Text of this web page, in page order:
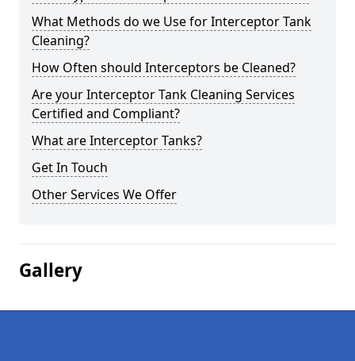
What Methods do we Use for Interceptor Tank
Cleaning?
How Often should Interceptors be Cleaned?
Are your Interceptor Tank Cleaning Services
Certified and Compliant?
What are Interceptor Tanks?
Get In Touch
Other Services We Offer
Gallery